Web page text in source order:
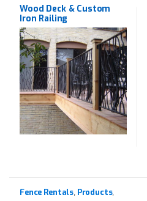
Wrought Iron
Wood Deck & Custom
Iron Railing
Fence Rentals Products,